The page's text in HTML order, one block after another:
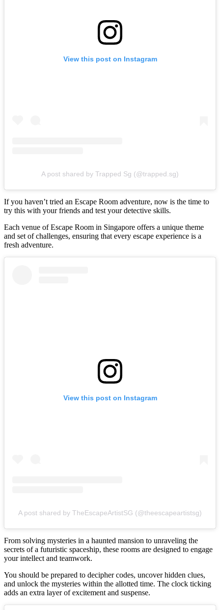
View this post on Instagram
A post shared by Trapped Sg (@trapped.sg)
If you haven’t tried an Escape Room adventure, now is the time to
try this with your friends and test your detective skills.
Each venue of Escape Room in Singapore offers a unique theme
and set of challenges, ensuring that every escape experience is a
fresh adventure.
View this post on Instagram
A post shared by TheEscapeArtistSG (@theescapeartistsg)
From solving mysteries in a haunted mansion to unraveling the
secrets of a futuristic spaceship, these rooms are designed to engage
your intellect and teamwork.
You should be prepared to decipher codes, uncover hidden clues,
and unlock the mysteries within the allotted time. The clock ticking
adds an extra layer of excitement and suspense.